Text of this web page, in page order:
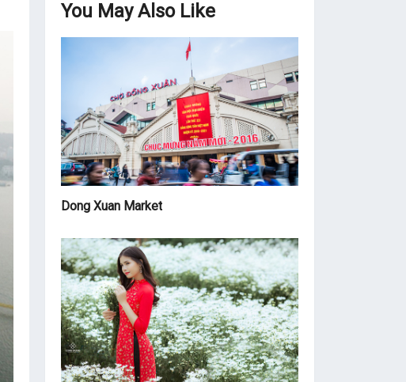
You May Also Like
Dong Xuan Market